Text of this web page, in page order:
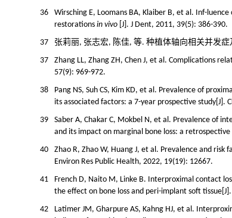
36
Wirsching E, Loomans BA, Klaiber B, et al. Inf-
restorations in vivo [J]. J Dent, 2011, 39(5): 386-390.
37
张莉丽, 张志宏, 陈佳, 等. 种植体轴向相关并发症
37
Zhang LL, Zhang ZH, Chen J, et al. Complications
57(9): 969-972.
38
Pang NS, Suh CS, Kim KD, et al. Prevalence of
its associated factors: a 7-year prospective study[J].
39
Saber A, Chakar C, Mokbel N, et al. Prevalence of
and its impact on marginal bone loss: a
40
Zhao R, Zhao W, Huang J, et al. Prevalence and
Environ Res Public Health, 2022, 19(19): 12667.
41
French D, Naito M, Linke B. Interproximal contact
the effect on bone loss and peri-implant soft
42
Latimer JM, Gharpure AS, Kahng HJ, et al.